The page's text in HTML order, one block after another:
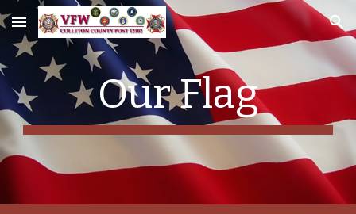
Skip to main content Skip to navigation
Our Flag